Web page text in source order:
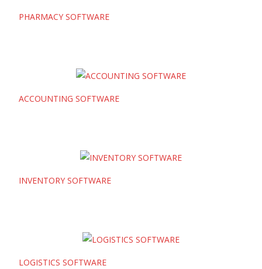
PHARMACY SOFTWARE
ACCOUNTING SOFTWARE
INVENTORY SOFTWARE
LOGISTICS SOFTWARE